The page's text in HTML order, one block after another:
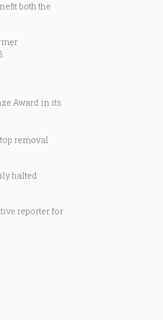
both the
Award in its
removal
halted
reporter for